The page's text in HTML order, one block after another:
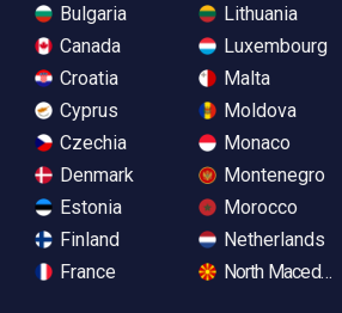
Bulgaria
Canada
Croatia
Cyprus
Czechia
Denmark
Estonia
Finland
France
Lithuania
Luxembourg
Malta
Moldova
Monaco
Montenegro
Morocco
Netherlands
North Macedonia